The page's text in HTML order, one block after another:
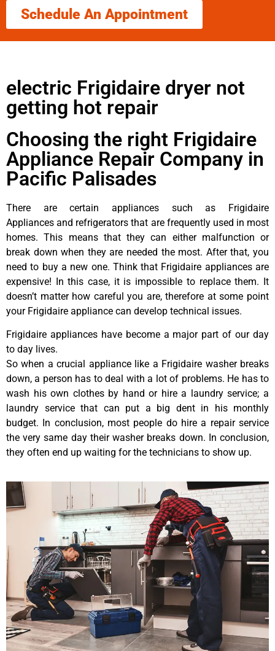
Schedule An Appointment
electric Frigidaire dryer not
getting hot repair
Choosing the right Frigidaire
Appliance Repair Company in
Pacific Palisades
There are certain appliances such as Frigidaire
Appliances and refrigerators that are frequently used in most
homes. This means that they can either malfunction or
break down when they are needed the most. After that, you
need to buy a new one. Think that Frigidaire appliances are
expensive! In this case, it is impossible to replace them. It
doesn’t matter how careful you are, therefore at some point
your Frigidaire appliance can develop technical issues.
Frigidaire appliances have become a major part of our day
to day lives.
So when a crucial appliance like a Frigidaire washer breaks
down, a person has to deal with a lot of problems. He has to
wash his own clothes by hand or hire a laundry service; a
laundry service that can put a big dent in his monthly
budget. In conclusion, most people do hire a repair service
the very same day their washer breaks down. In conclusion,
they often end up waiting for the technicians to show up.